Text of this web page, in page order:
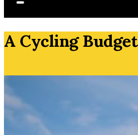
A Cycling Budget